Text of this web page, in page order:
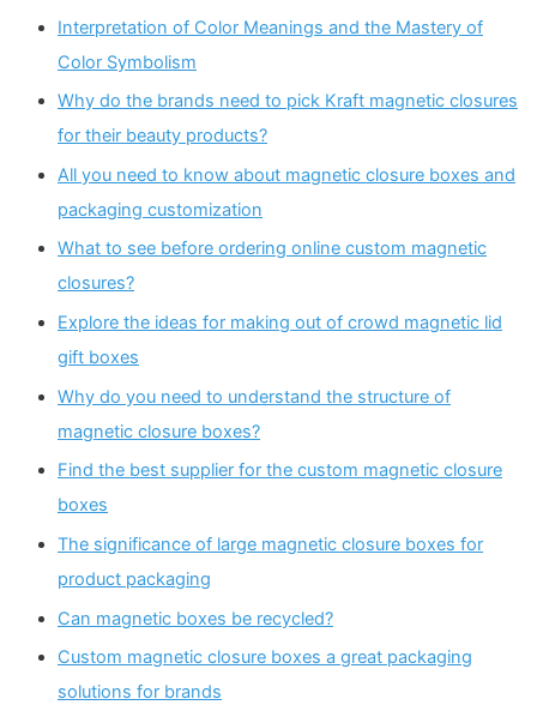
Interpretation of Color Meanings and the Mastery of
Color Symbolism
Why do the brands need to pick Kraft magnetic closures
for their beauty products?
All you need to know about magnetic closure boxes and
packaging customization
What to see before ordering online custom magnetic
closures?
Explore the ideas for making out of crowd magnetic lid
gift boxes
Why do you need to understand the structure of
magnetic closure boxes?
Find the best supplier for the custom magnetic closure
boxes
The significance of large magnetic closure boxes for
product packaging
Can magnetic boxes be recycled?
Custom magnetic closure boxes a great packaging
solutions for brands